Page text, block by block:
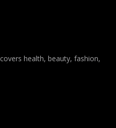
health, beauty, fashion,